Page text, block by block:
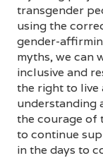
transgender
using the
gender-
myths, we can
inclusive and
the right to live
understanding
the courage of
to continue
in the days to